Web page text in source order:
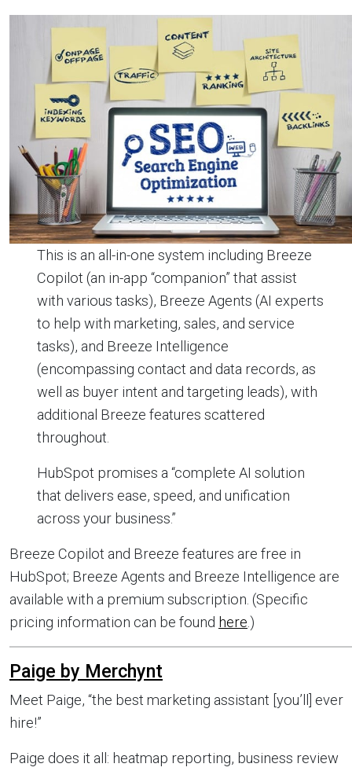
This is an all-in-one system including Breeze
Copilot (an in-app “companion” that assist
with various tasks), Breeze Agents (AI experts
to help with marketing, sales, and service
tasks), and Breeze Intelligence
(encompassing contact and data records, as
well as buyer intent and targeting leads), with
additional Breeze features scattered
throughout.
HubSpot promises a “complete AI solution
that delivers ease, speed, and unification
across your business.”
Breeze Copilot and Breeze features are free in
HubSpot; Breeze Agents and Breeze Intelligence are
available with a premium subscription. (Specific
pricing information can be found here.)
Paige by Merchynt
Meet Paige, “the best marketing assistant [you’ll] ever
hire!”
Paige does it all: heatmap reporting, business review